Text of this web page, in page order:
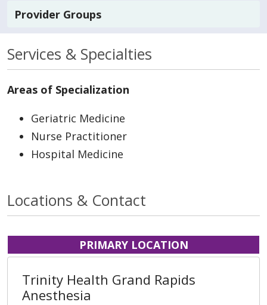
Provider Groups
Services & Specialties
Areas of Specialization
Geriatric Medicine
Nurse Practitioner
Hospital Medicine
Locations & Contact
PRIMARY LOCATION
Trinity Health Grand Rapids
Anesthesia